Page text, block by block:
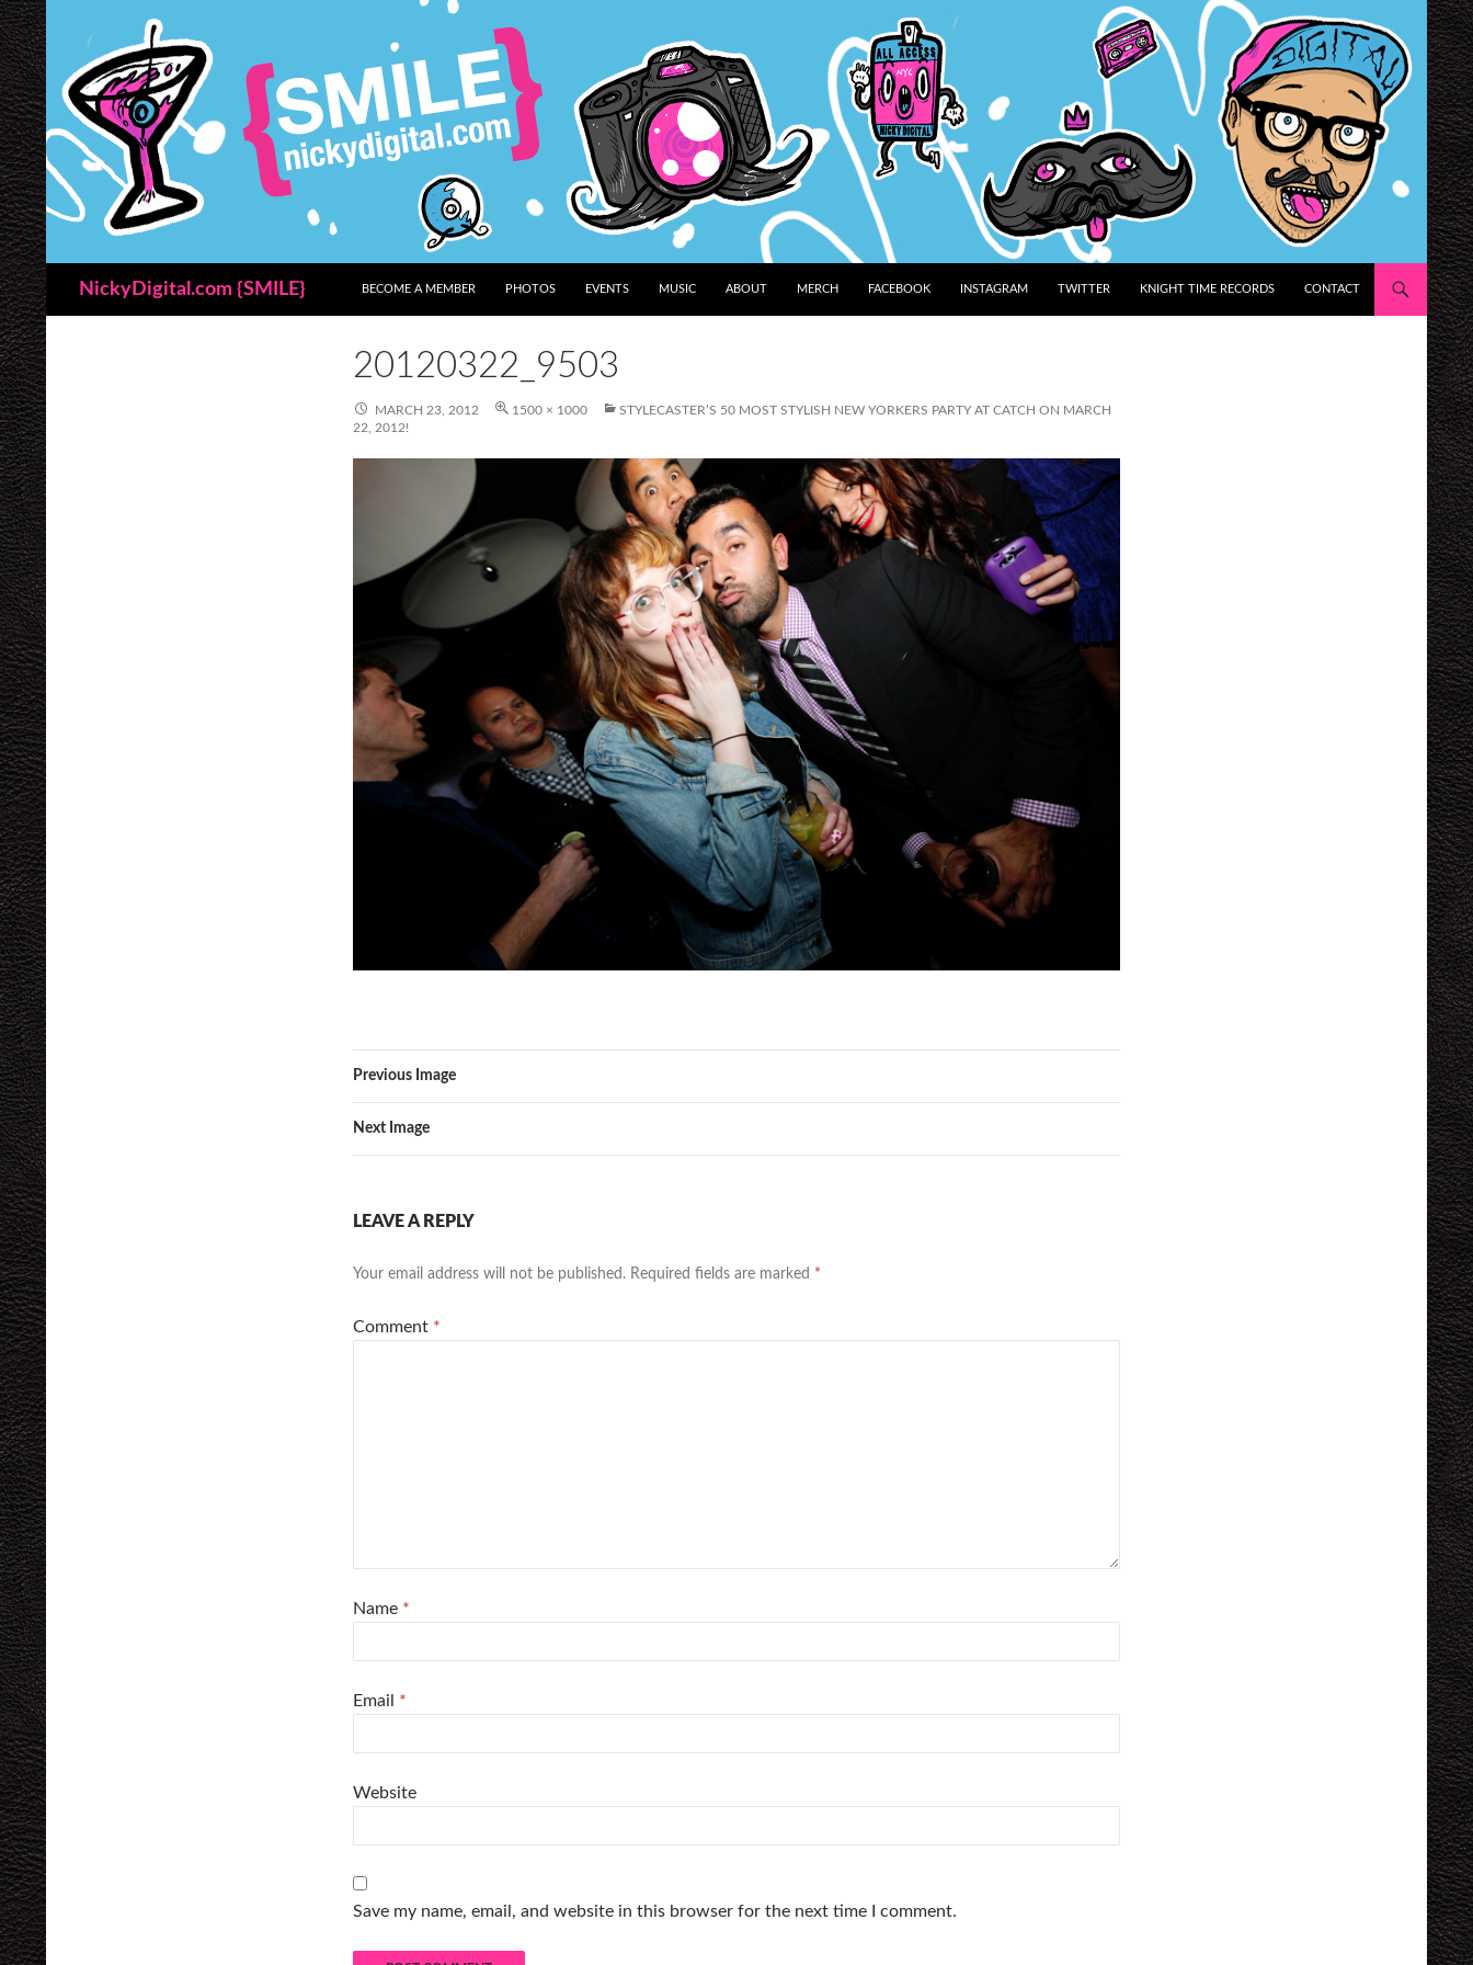
NickyDigital.com {SMILE}
BECOME A MEMBER
PHOTOS EVENTS MUSIC ABOUT MERCH FACEBOOK INSTAGRAM TWITTER KNIGHT TIME RECORDS CONTACT
20120322_9503
MARCH 23, 2012 1500 × 1000
STYLECASTER’S 50 MOST STYLISH NEW YORKERS PARTY AT CATCH ON MARCH
22, 2012!
Previous Image
Next Image
LEAVE A REPLY
Your email address will not be published. Required fields are marked *
Comment *
Name *
Email *
Website
Save my name, email, and website in this browser for the next time I comment.